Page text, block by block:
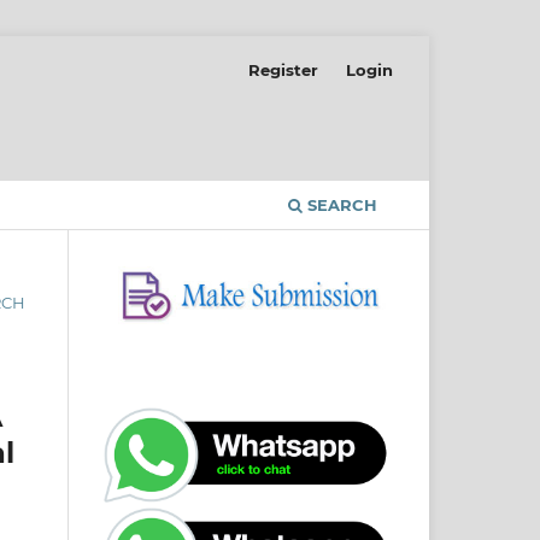
SEARCH
Register Login